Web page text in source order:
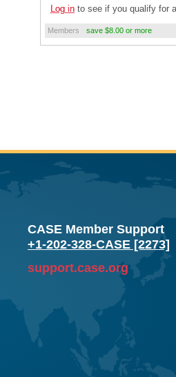
Log into see if you qualify for
Members save $8.00 or more
CASE Member Support
+1-202-328-CASE [2273]
support.case.org